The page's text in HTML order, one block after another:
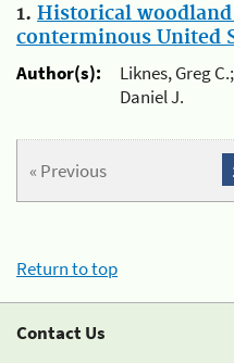
1. Historical
conterminous United
Author(s):
Liknes, Greg
Daniel J.
« Previous
Return to top
Contact Us